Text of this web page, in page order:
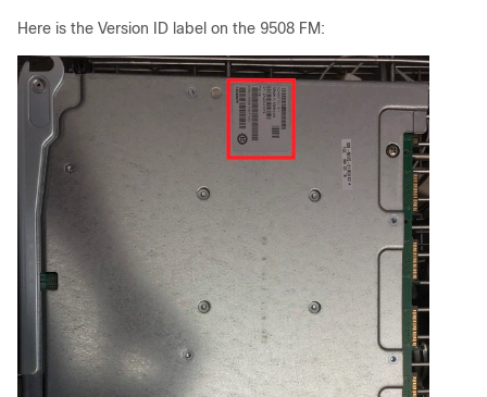
Here is the Version ID label on the 9508 FM: